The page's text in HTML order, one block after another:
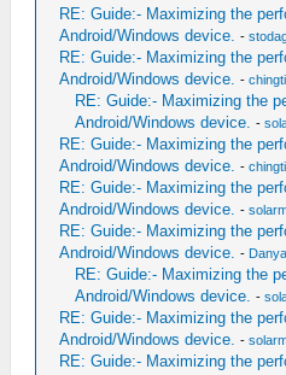
RE: Guide:- Maximizing the
Android/Windows device. -
RE: Guide:- Maximizing the
Android/Windows device. -
RE: Guide:- Maximizing the
Android/Windows device. -
RE: Guide:- Maximizing the
Android/Windows device. -
RE: Guide:- Maximizing the
Android/Windows device. -
RE: Guide:- Maximizing the
Android/Windows device. -
RE: Guide:- Maximizing the
Android/Windows device. -
RE: Guide:- Maximizing the
Android/Windows device. -
RE: Guide:- Maximizing the